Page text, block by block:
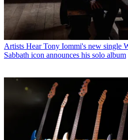
Artists Hear Tony Iommi's new single
Sabbath icon announces his solo album